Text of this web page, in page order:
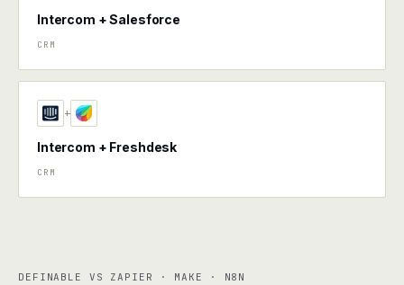
Intercom + Salesforce
CRM
+
Intercom + Freshdesk
CRM
DEFINABLE VS ZAPIER · MAKE · N8N